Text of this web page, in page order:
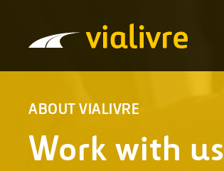
Vialivre
ABOUT VIALIVRE
Work with us